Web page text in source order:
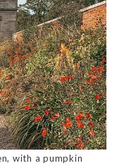
with a pumpkin